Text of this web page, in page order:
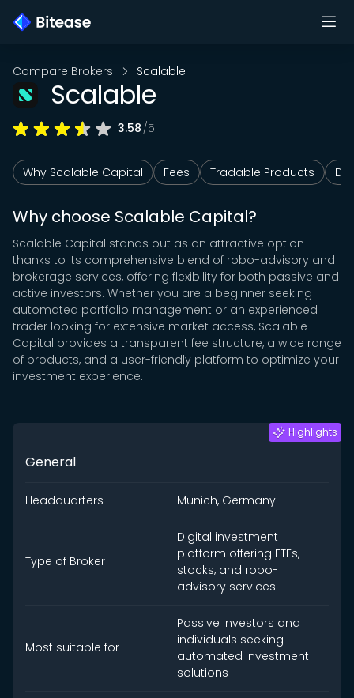
Compare Brokers Scalable
Scalable
3.58 /5
Why Scalable Capital Fees Tradable Products
Why choose Scalable Capital?
Scalable Capital stands out as an attractive option
thanks to its comprehensive blend of robo-advisory and
brokerage services, offering flexibility for both passive and
active investors. Whether you are a beginner seeking
automated portfolio management or an experienced
trader looking for extensive market access, Scalable
Capital provides a transparent fee structure, a wide range
of products, and a user-friendly platform to optimize your
investment experience.
General
Highlights
Headquarters Munich, Germany
Type of Broker
Digital investment
platform offering ETFs,
stocks, and robo-
advisory services
Most suitable for
Passive investors and
individuals seeking
automated investment
solutions